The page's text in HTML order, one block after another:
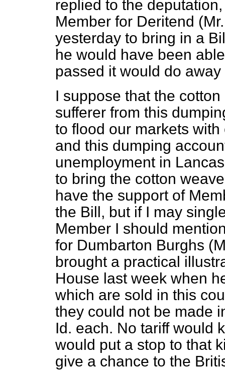
replied to the
Member for Deritend
yesterday to bring in a
he would have been
passed it would do
I suppose that the
sufferer from this
to flood our markets
and this dumping
unemployment in
to bring the cotton
have the support of
the Bill, but if I may
Member I should
for Dumbarton Burghs
brought a practical
House last week when
which are sold in this
they could not be made
Id. each. No tariff would
would put a stop to that
give a chance to the